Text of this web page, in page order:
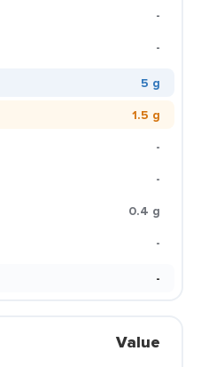
-
-
5 g
1.5 g
-
-
0.4 g
-
-
Value